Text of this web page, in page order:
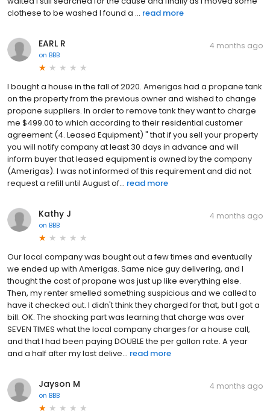
clothese to be washed I found a ... read more
EARL R
on BBB
4 months ago
I bought a house in the fall of 2020. Amerigas had a propane tank
on the property from the previous owner and wished to change
propane suppliers. In order to remove tank they want to charge
me $499.00 to which according to their residential customer
agreement (4. Leased Equipment) " that if you sell your property
you will notify company at least 30 days in advance and will
inform buyer that leased equipment is owned by the company
(Amerigas). I was not informed of this requirement and did not
request a refill until August of... read more
Kathy J
on BBB
4 months ago
Our local company was bought out a few times and eventually
we ended up with Amerigas. Same nice guy delivering, and I
thought the cost of propane was just up like everything else.
Then, my renter smelled something suspicious and we called to
have it checked out. I didn't think they charged for that, but I got a
bill. OK. The shocking part was learning that charge was over
SEVEN TIMES what the local company charges for a house call,
and that I had been paying DOUBLE the per gallon rate. A year
and a half after my last delive... read more
Jayson M
on BBB
4 months ago